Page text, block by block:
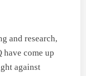
and research,
have come up
against